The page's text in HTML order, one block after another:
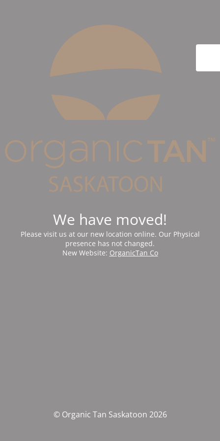
We have moved!
Please visit us at our new location online. Our Physical
presence has not changed.
New Website: OrganicTan Co
© Organic Tan Saskatoon 2026